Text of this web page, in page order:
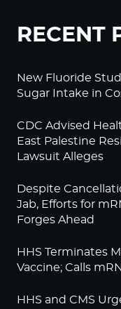
RECENT
New Fluoride
Sugar Intake in
CDC Advised
East Palestine
Lawsuit Alleges
Despite
Jab, Efforts for
Forges Ahead
HHS Terminates
Vaccine; Calls
HHS and CMS